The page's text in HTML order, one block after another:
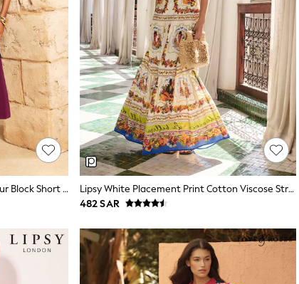
Love & Roses Purple Tailored Colour Block Short Sleeve Fit And Flare Midi Dress
Lipsy White Placement Print Cotton Viscose Strappy Tiered Skirt Maxi Dress
482 SAR